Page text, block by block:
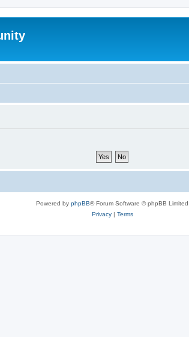
Powered by phpBB® Forum Software © phpBB Limited
Privacy| Terms